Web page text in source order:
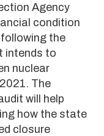
Agency
condition
the
intends to
nuclear
The
will help
how the state
closure